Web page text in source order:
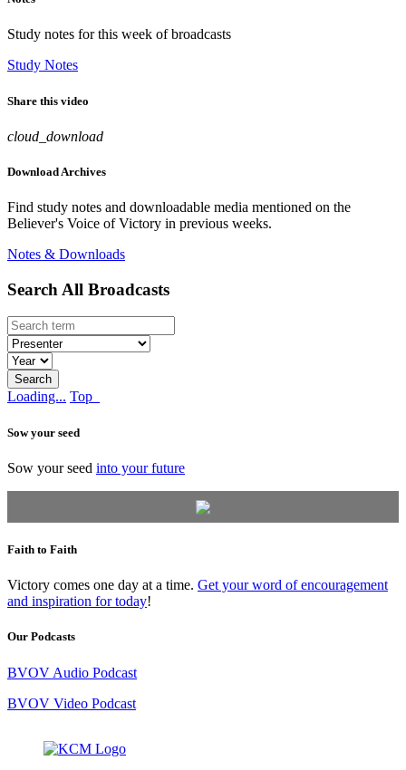
Study notes for this week of broadcasts
Study Notes
Share this video
cloud_download
Download Archives
Find study notes and downloadable media mentioned on the
Believer's Voice of Victory in previous weeks.
Notes & Downloads
Search All Broadcasts
Loading... Top
Sow your seed
Sow your seed into your future
Faith to Faith
Victory comes one day at a time. Get your word of encouragement
and inspiration for today!
Our Podcasts
BVOV Audio Podcast
BVOV Video Podcast